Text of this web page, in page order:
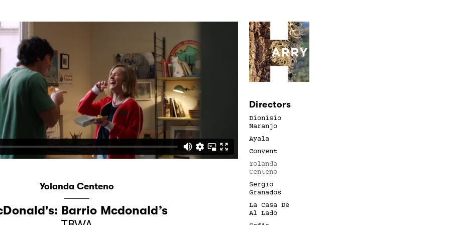
Directors
Dionisio
Naranjo
Ayala
Convent
Yolanda
Centeno
Sergio
Granados
La Casa De
Al Lado
Yolanda Centeno
Barrio Mcdonald’s